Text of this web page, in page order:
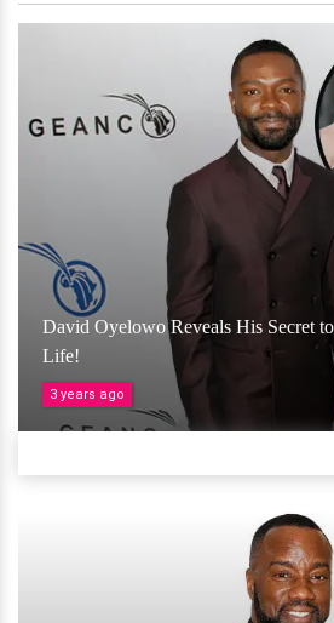
David Oyelowo Reveals His Secret
Life!
3 years ago